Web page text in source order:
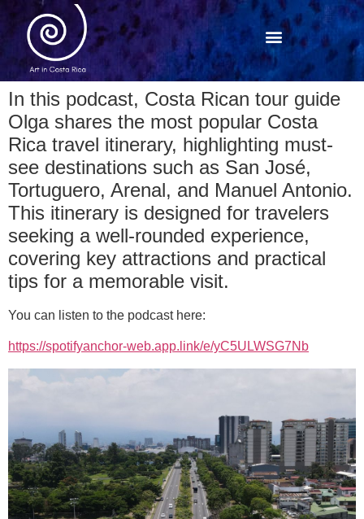
In this podcast, Costa Rican tour guide
Olga shares the most popular Costa
Rica travel itinerary, highlighting must-
see destinations such as San José,
Tortuguero, Arenal, and Manuel Antonio.
This itinerary is designed for travelers
seeking a well-rounded experience,
covering key attractions and practical
tips for a memorable visit.
You can listen to the podcast here:
https://spotifyanchor-web.app.link/e/yC5ULWSG7Nb